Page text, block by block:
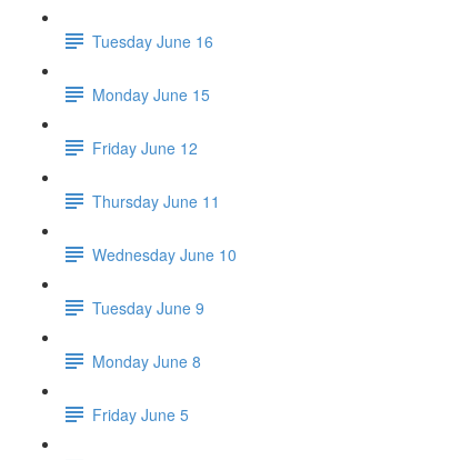
Tuesday June 16
Monday June 15
Friday June 12
Thursday June 11
Wednesday June 10
Tuesday June 9
Monday June 8
Friday June 5